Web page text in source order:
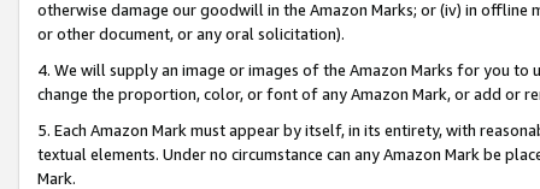
otherwise damage our goodwill in the Amazon Marks; or (iv) in offline
or other document, or any oral solicitation).
4. We will supply an image or images of the Amazon Marks for you to
change the proportion, color, or font of any Amazon Mark, or add or
5. Each Amazon Mark must appear by itself, in its entirety, with
textual elements. Under no circumstance can any Amazon Mark be
Mark.